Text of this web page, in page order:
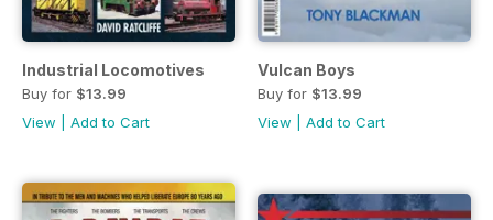
Industrial Locomotives
Buy for $13.99
View
Add to Cart
Vulcan Boys
Buy for $13.99
View
Add to Cart